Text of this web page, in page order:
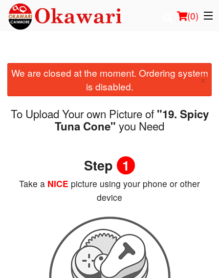
(0)
Order Online
Location
We are closed at the moment. Ordering system
is disabled.
×
To Upload Your own Picture of "19. Spicy
Tuna Cone" you Need
Step 1
Take a NICE picture using your phone or other
device